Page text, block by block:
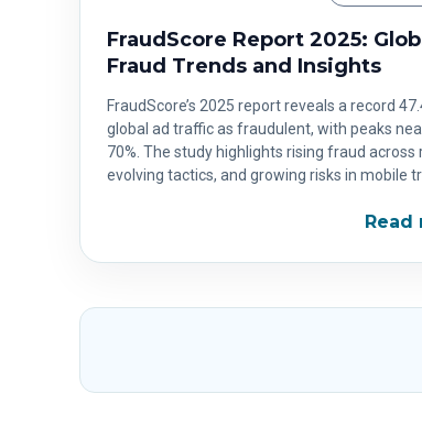
FraudScore Report 2025:
Fraud Trends and Insights
FraudScore’s 2025 report reveals a record
global ad traffic as fraudulent, with peaks
70%. The study highlights rising fraud across
evolving tactics, and growing risks in mobile
Read